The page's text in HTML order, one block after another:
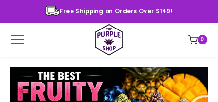
Free Shipping on Orders Over $149!
0